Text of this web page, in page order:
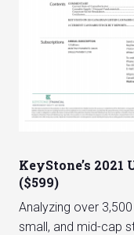
KeyStone’s 2021
($599)
Analyzing over
small, and mid-cap